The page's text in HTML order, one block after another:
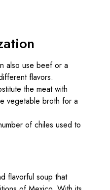
also use beef or a
flavors.
the meat with
vegetable broth for a
of chiles used to
flavorful soup that